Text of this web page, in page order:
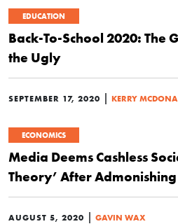
EDUCATION
Back-To-School 2020: The
the Ugly
SEPTEMBER 17, 2020 | KERRY
ECONOMICS
Media Deems Cashless
Theory’ After Admonishing
AUGUST 5, 2020 | GAVIN WAX